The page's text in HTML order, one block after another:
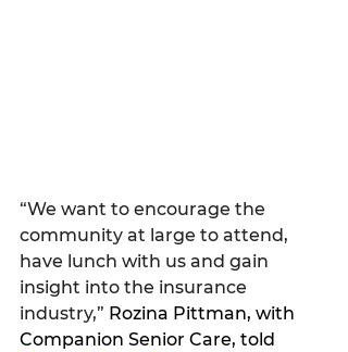
“We want to encourage the
community at large to attend,
have lunch with us and gain
insight into the insurance
industry,” Rozina Pittman, with
Companion Senior Care, told